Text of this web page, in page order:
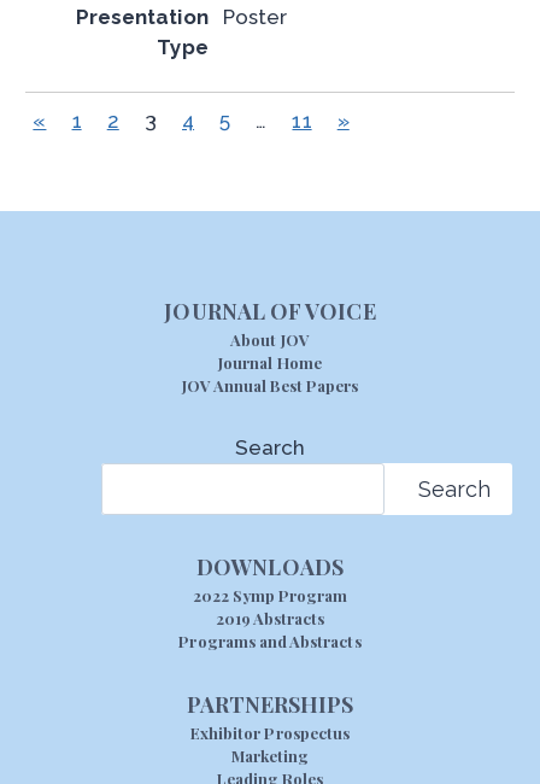
Poster
« 1 2 3 4 5 … 11 »
JOURNAL OF VOICE
About JOV
Journal Home
JOV Annual Best Papers
Search
Search
DOWNLOADS
2022 Symp Program
2019 Abstracts
Programs and Abstracts
PARTNERSHIPS
Exhibitor Prospectus
Marketing
Leading Roles